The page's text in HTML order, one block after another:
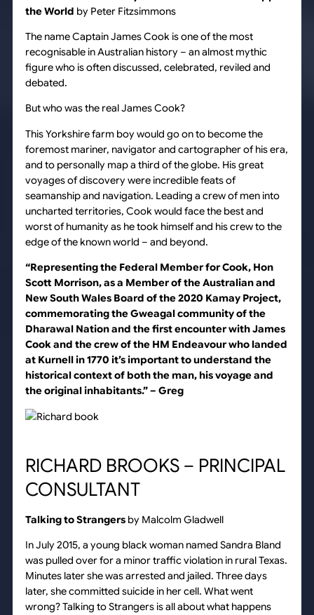
the World by Peter Fitzsimmons
The name Captain James Cook is one of the most
recognisable in Australian history – an almost mythic
figure who is often discussed, celebrated, reviled and
debated.
But who was the real James Cook?
This Yorkshire farm boy would go on to become the
foremost mariner, navigator and cartographer of his era,
and to personally map a third of the globe. His great
voyages of discovery were incredible feats of
seamanship and navigation. Leading a crew of men into
uncharted territories, Cook would face the best and
worst of humanity as he took himself and his crew to the
edge of the known world – and beyond.
“Representing the Federal Member for Cook, Hon
Scott Morrison, as a Member of the Australian and
New South Wales Board of the 2020 Kamay Project,
commemorating the Gweagal community of the
Dharawal Nation and the first encounter with James
Cook and the crew of the HM Endeavour who landed
at Kurnell in 1770 it’s important to understand the
historical context of both the man, his voyage and
the original inhabitants.”– Greg
RICHARD BROOKS – PRINCIPAL
CONSULTANT
Talking to Strangersby Malcolm Gladwell
In July 2015, a young black woman named Sandra Bland
was pulled over for a minor traffic violation in rural Texas.
Minutes later she was arrested and jailed. Three days
later, she committed suicide in her cell. What went
wrong? Talking to Strangers is all about what happens